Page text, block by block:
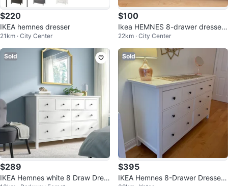
$220
IKEA hemnes dresser
21km · City Center
$100
Ikea HEMNES 8-drawer dresser
with HEMNES Glass top
22km · City Center
Sold
$289
IKEA Hemnes white 8 Draw Dres
Sold
$395
IKEA Hemnes 8-Drawer Dresser